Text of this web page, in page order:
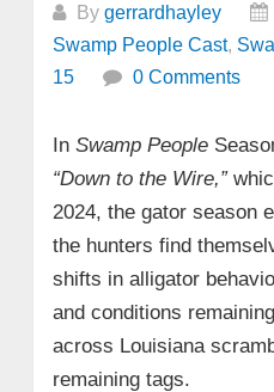
By gerrardhayley
Swamp People Cast,
15
0 Comments
In Swamp People
“Down to the Wire,”
2024, the gator season
the hunters find
shifts in alligator
and conditions
across Louisiana
remaining tags.